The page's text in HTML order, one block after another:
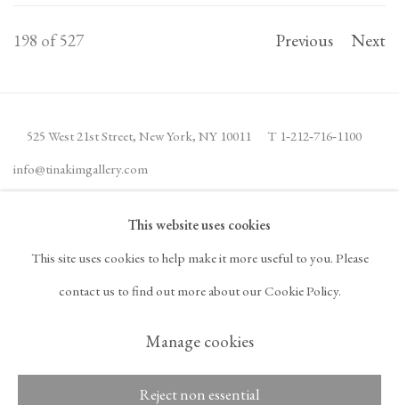
Previous Next
198 of 527
525 West 21st Street, New York, NY 10011 T 1‑212‑716‑1100
info@tinakimgallery.com
JOIN THE MAILING LIST INSTAGRAM
, OPENS IN A NEW TAB.
FACEBOOK
, OPENS IN A NEW TAB.
YOUTUBE
, OPENS IN A NEW TAB.
ARTSY
, OPENS IN A NEW
, OPENS IN A NEW TAB., OPENS IN A NEW TAB.
This website uses cookies
This site uses cookies to help make it more useful to you. Please
contact us to find out more about our Cookie Policy.
Manage cookies
Reject non essential